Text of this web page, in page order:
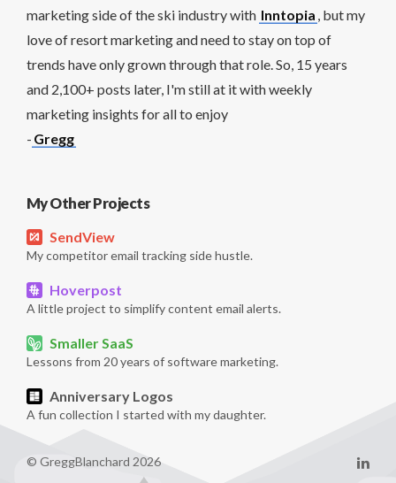
marketing side of the ski industry with Inntopia , but my
love of resort marketing and need to stay on top of
trends have only grown through that role. So, 15 years
and 2,100+ posts later, I'm still at it with weekly
marketing insights for all to enjoy
- Gregg
My Other Projects
SendView
My competitor email tracking side hustle.
Hoverpost
A little project to simplify content email alerts.
Smaller SaaS
Lessons from 20 years of software marketing.
Anniversary Logos
A fun collection I started with my daughter.
© GreggBlanchard 2026